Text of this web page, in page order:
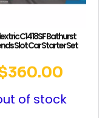
C1418SF Bathurst
Slot Car Starter Set
360.00
of stock